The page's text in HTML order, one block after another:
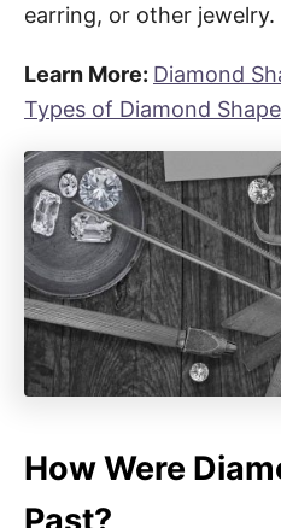
earring, or other jewelry.
Learn More: Diamond
Types of Diamond
How Were
Past?